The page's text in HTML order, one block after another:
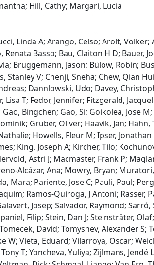
Hill, Cathy; Margari, Lucia
Linda A; Arango, Celso; Arolt, Volker;
Basso; Bau, Claiton H D; Bauer,
Bruggemann, Jason; Bülow, Robin;
Stanley V; Chenji, Sneha; Chew, Qian
Dannlowski, Udo; Davey,
T; Fedor, Jennifer; Fitzgerald,
Bingchen; Gao, Si; Goikolea, Jose
Gruber, Oliver; Haavik, Jan; Hahn,
Howells, Fleur M; Ipser, Jonathan
King, Joseph A; Kircher, Tilo;
Astri J; Macmaster, Frank P;
Alcázar, Ana; Mowry, Bryan;
Mara; Pariente, Jose C; Pauli, Paul;
Ramos-Quiroga, J Antoni; Rasser,
Josep; Salvador, Raymond; Sarró,
Filip; Stein, Dan J; Steinsträter,
David; Tomyshev, Alexander S;
W; Vieta, Eduard; Vilarroya, Oscar;
T; Yoncheva, Yuliya; Zijlmans, Jendé